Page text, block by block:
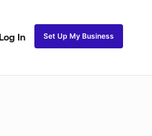
Log In Set Up My Business